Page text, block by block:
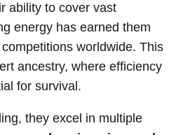
ability to cover vast
energy has earned them
worldwide. This
ancestry, where efficiency
for survival.
they excel in multiple